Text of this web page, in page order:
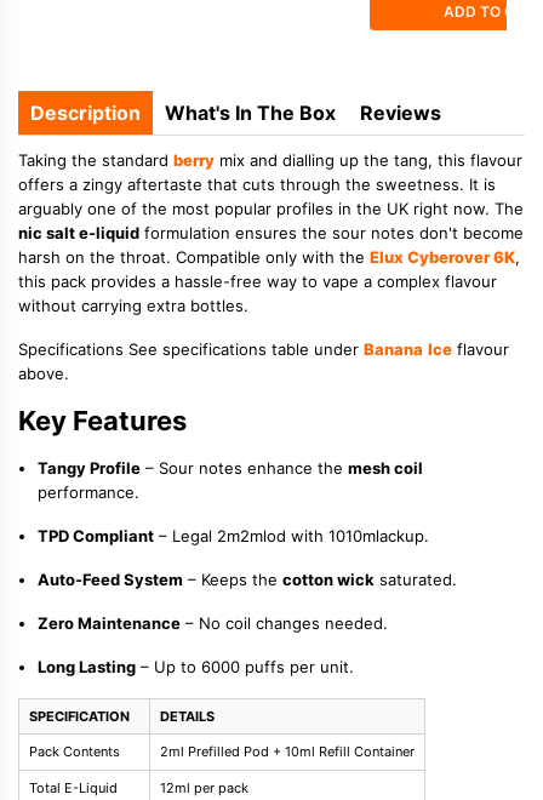
ADD TO
Description What's In The Box Reviews
Taking the standard berry mix and dialling up the tang, this flavour
offers a zingy aftertaste that cuts through the sweetness. It is
arguably one of the most popular profiles in the UK right now. The
nic salt e-liquid formulation ensures the sour notes don't become
harsh on the throat. Compatible only with the Elux Cyberover 6K,
this pack provides a hassle-free way to vape a complex flavour
without carrying extra bottles.
Specifications See specifications table under Banana Ice flavour
above.
Key Features
Tangy Profile – Sour notes enhance the mesh coil
performance.
TPD Compliant – Legal 2m2mlod with 1010mlackup.
Auto-Feed System – Keeps the cotton wick saturated.
Zero Maintenance – No coil changes needed.
Long Lasting – Up to 6000 puffs per unit.
SPECIFICATION DETAILS
Pack Contents 2ml Prefilled Pod + 10ml Refill Container
Total E-Liquid 12ml per pack